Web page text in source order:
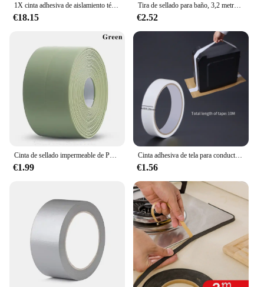
1X cinta adhesiva de aislamiento térmico impermeable para pared, techo, herramienta de reparación a prueba de fugas, cinta de reparación de fugas de azulejos de acero de Color de techo
€18.15
Tira de sellado para baño, 3,2 metros, cinta a prueba de moho, autoadhesiva de PVC, pegatina impermeable para pared, yeso para cocina
€2.52
€1.99
Cinta adhesiva de tela para conductos, cinta impermeable para alfombras, cinta de alta viscosidad gris plata, cinta blanca, cinta de 10 metros para bricolaje de decoración del hogar
€1.56